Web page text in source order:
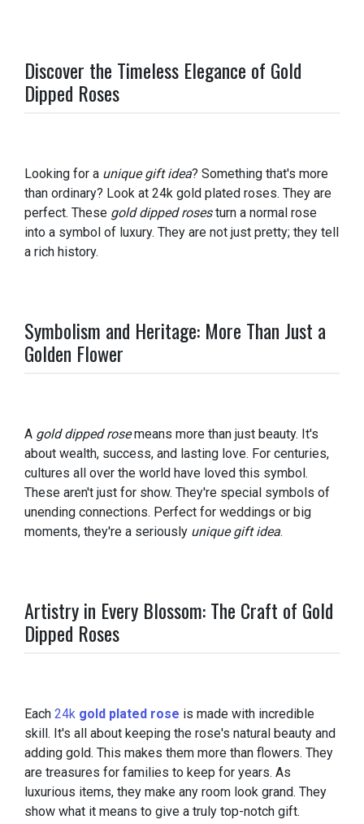
Discover the Timeless Elegance of Gold
Dipped Roses
Looking for a unique gift idea? Something that's more
than ordinary? Look at 24k gold plated roses. They are
perfect. These gold dipped rosesturn a normal rose
into a symbol of luxury. They are not just pretty; they tell
a rich history.
Symbolism and Heritage: More Than Just a
Golden Flower
A gold dipped rosemeans more than just beauty. It's
about wealth, success, and lasting love. For centuries,
cultures all over the world have loved this symbol.
These aren't just for show. They're special symbols of
unending connections. Perfect for weddings or big
moments, they're a seriously unique gift idea.
Artistry in Every Blossom: The Craft of Gold
Dipped Roses
Each 24k gold plated rose is made with incredible
skill. It's all about keeping the rose's natural beauty and
adding gold. This makes them more than flowers. They
are treasures for families to keep for years. As
luxurious items, they make any room look grand. They
show what it means to give a truly top-notch gift.